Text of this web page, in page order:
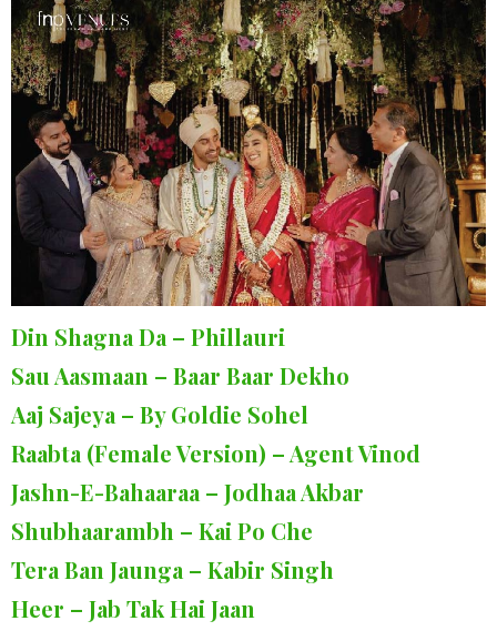
Din Shagna Da – Phillauri
Sau Aasmaan – Baar Baar Dekho
Aaj Sajeya – By Goldie Sohel
Raabta (Female Version) – Agent Vinod
Jashn-E-Bahaaraa – Jodhaa Akbar
Shubhaarambh – Kai Po Che
Tera Ban Jaunga – Kabir Singh
Heer – Jab Tak Hai Jaan